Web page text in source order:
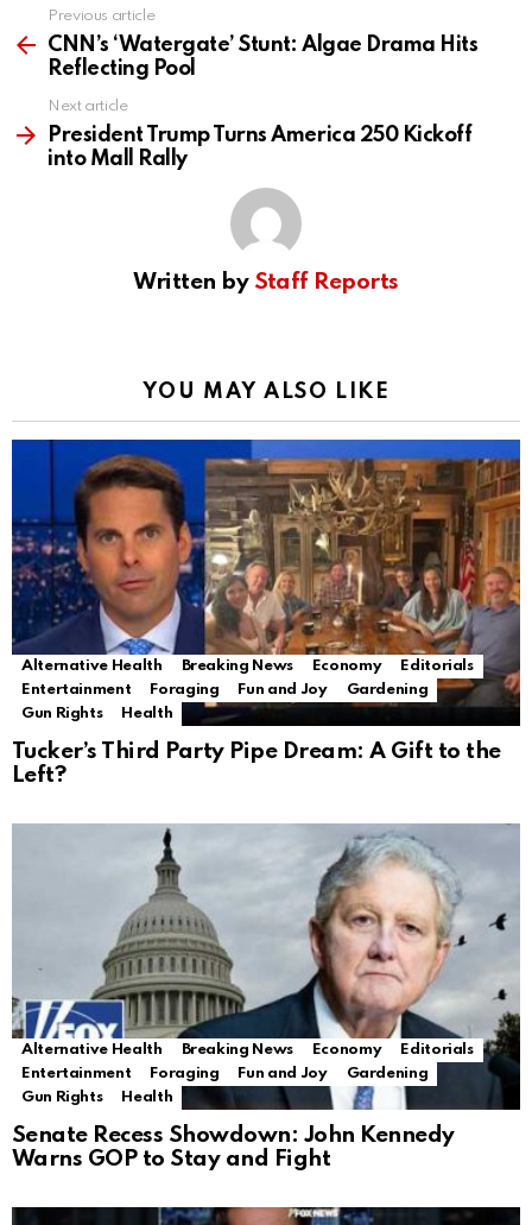
more
Previous article
CNN’s ‘Watergate’ Stunt: Algae Drama Hits
Reflecting Pool
Next article
President Trump Turns America 250 Kickoff
into Mall Rally
Written by Staff Reports
YOU MAY ALSO LIKE
Alternative Health Breaking News Economy
Editorials
Entertainment
Foraging Fun and Joy
Gardening
Gun Rights
Health
Tucker’s Third Party Pipe Dream: A Gift to the
Left?
Alternative Health Breaking News Economy
Editorials
Entertainment
Foraging Fun and Joy
Gardening
Gun Rights
Health
Senate Recess Showdown: John Kennedy
Warns GOP to Stay and Fight